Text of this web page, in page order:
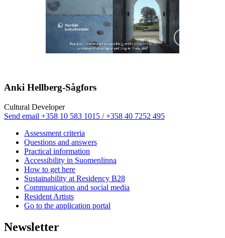
Anki Hellberg-Sågfors
Cultural Developer
Send email Sänd
till
anki.hellberg@nkk.org
+358 10 583 1015 / +358 40 7252 495
Assessment criteria
Questions and answers
Practical information
Accessibility in Suomenlinna
How to get here
Sustainability at Residency B28
Communication and social media
Resident Artists
Go to the application portal
Newsletter